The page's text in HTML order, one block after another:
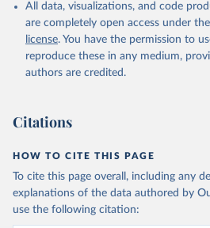
All data, visualizations, and code
are completely open access under the
license. You have the permission to
reproduce these in any medium,
authors are credited.
Citations
HOW TO CITE THIS PAGE
To cite this page overall, including any
explanations of the data authored by
use the following citation: